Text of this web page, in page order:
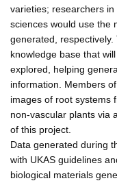
varieties; researchers
sciences would use the
generated,
knowledge base that
explored, helping
information. Members
images of root systems
non-vascular plants via
of this project.
Data generated during
with UKAS guidelines
biological materials